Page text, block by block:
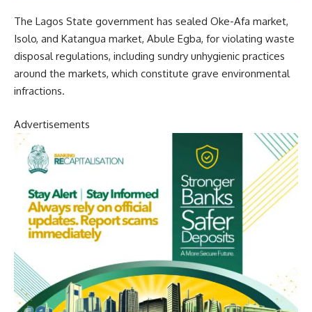
The Lagos State government has sealed Oke-Afa market,
Isolo, and Katangua market, Abule Egba, for violating waste
disposal regulations, including sundry unhygienic practices
around the markets, which constitute grave environmental
infractions.
Advertisements